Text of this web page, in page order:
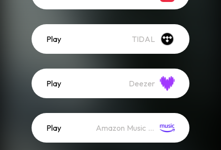
Play TIDAL
Play Deezer
Play Amazon Music (Streaming)